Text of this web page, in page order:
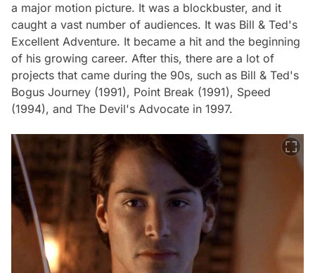
a major motion picture. It was a blockbuster, and it
caught a vast number of audiences. It was Bill & Ted's
Excellent Adventure. It became a hit and the beginning
of his growing career. After this, there are a lot of
projects that came during the 90s, such as Bill & Ted's
Bogus Journey (1991), Point Break (1991), Speed
(1994), and The Devil's Advocate in 1997.